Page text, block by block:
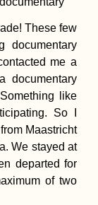
Camping Stove
Cooking at the
Chilean Coast
(Paposo)
These few
documentary
me a
documentary
like
So I
Maastricht
We stayed at
departed for
of two